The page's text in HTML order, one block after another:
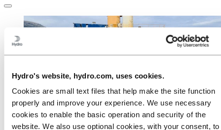
Hydro's website, hydro.com, uses cookies.
Cookies are small text files that help make the site function
properly and improve your experience. We use necessary
cookies to enable the basic operation and security of the
website. We also use optional cookies, with your consent, to